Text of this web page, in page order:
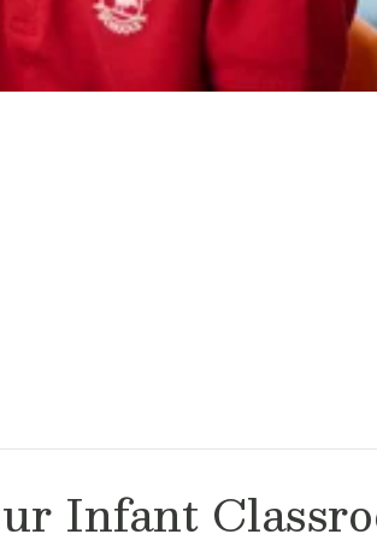
Infant